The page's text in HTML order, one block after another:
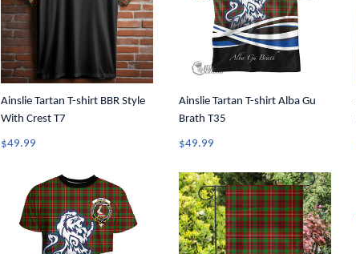
Ainslie Tartan T-shirt BBR Style
With Crest T7
$49.99
Ainslie Tartan T-shirt Alba Gu
Brath T35
$49.99